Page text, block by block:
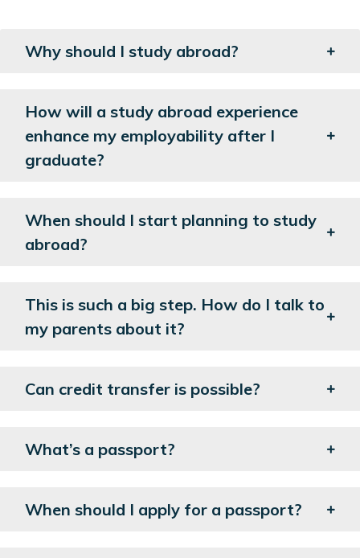
Why should I study abroad?
How will a study abroad experience
enhance my employability after I
graduate?
When should I start planning to study
abroad?
This is such a big step. How do I talk to
my parents about it?
Can credit transfer is possible?
What’s a passport?
When should I apply for a passport?